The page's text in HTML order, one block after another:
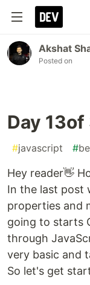
Akshat
Posted on
Day
#javascript #
Hey reader👋
In the last post
properties and
going to starts
through
very basic and
So let's get